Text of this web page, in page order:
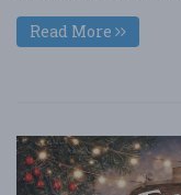
Read More